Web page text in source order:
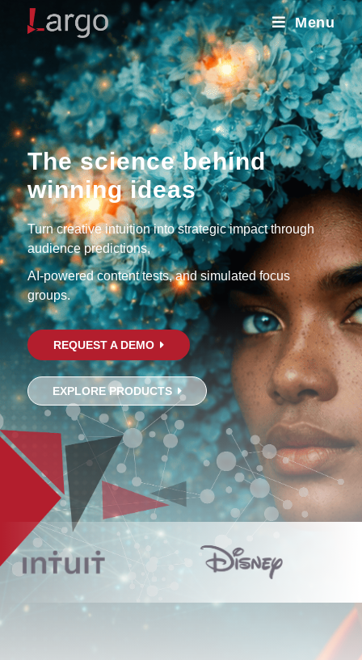
Menu
The science behind
winning ideas
Turn creative intuition into strategic impact through
audience predictions,
AI-powered content tests, and simulated focus
groups.
REQUEST A DEMO
EXPLORE PRODUCTS